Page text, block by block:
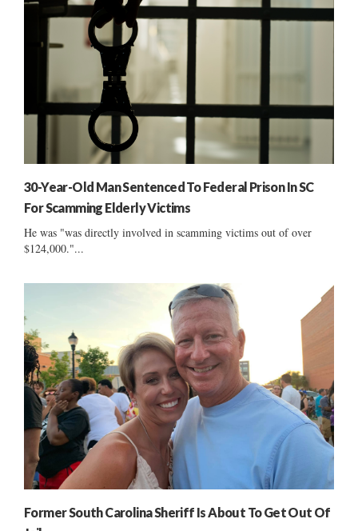
30-Year-Old Man Sentenced To Federal Prison In SC
For Scamming Elderly Victims
He was "was directly involved in scamming victims out of over
$124,000."...
Former South Carolina Sheriff Is About To Get Out Of